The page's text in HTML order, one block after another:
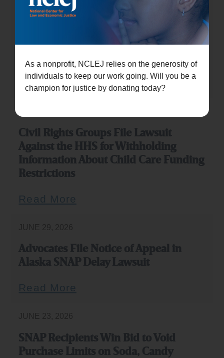
JULY 21, 2026
Civil rights groups sue Trump
administration over childcare funding
restrictions
Read More
Civil Rights Groups File Lawsuit
Against the HHS for Withholding
Information About Child Care Funding
Restrictions
Read More
Advocates File Notice of Appeal in
Alaska SNAP Delay Lawsuit
Read More
SNAP Recipients Win Bid to Void
Purchase Limits on Soda, Candy
As a nonprofit, NCLEJ relies on the generosity of
individuals to keep our work going. Will you be a
champion for justice by donating today?